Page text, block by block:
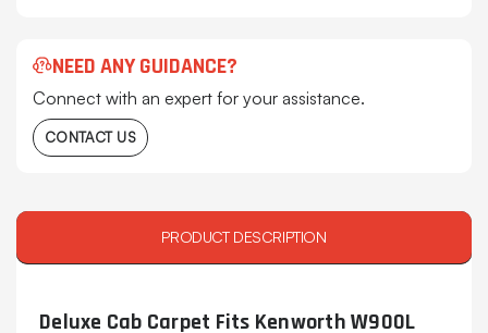
Black
Carpet,
CSM
Black
Carpet,
CSM
NEED ANY GUIDANCE?
Connect with an expert for your assistance.
CONTACT US
PRODUCT DESCRIPTION
Deluxe Cab Carpet Fits Kenworth W900L